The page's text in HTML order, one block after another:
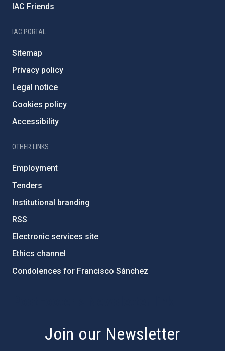
IAC Friends
IAC PORTAL
Sitemap
Privacy policy
Legal notice
Cookies policy
Accessibility
OTHER LINKS
Employment
Tenders
Institutional branding
RSS
Electronic services site
Ethics channel
Condolences for Francisco Sánchez
Join our Newsletter